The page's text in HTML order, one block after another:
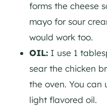
forms the cheese
mayo for sour
would work too.
OIL: I use 1
sear the chicken
the oven. You can
light flavored oil.